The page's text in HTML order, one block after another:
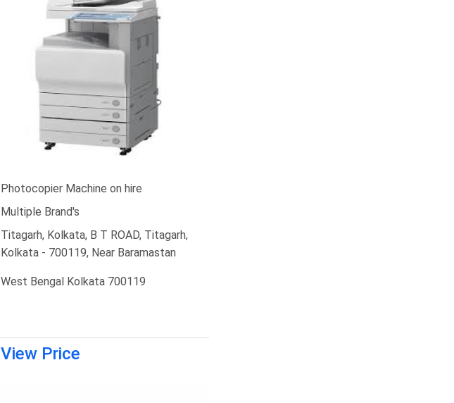
Photocopier Machine on hire
Multiple Brand's
Titagarh, Kolkata, B T ROAD, Titagarh,
Kolkata - 700119, Near Baramastan
West Bengal Kolkata 700119
View Price